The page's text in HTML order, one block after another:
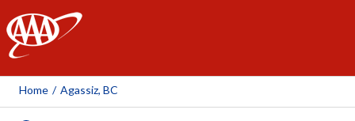
AAA
Home / Agassiz, BC